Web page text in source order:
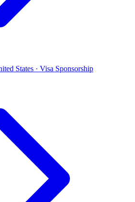
States · Visa Sponsorship